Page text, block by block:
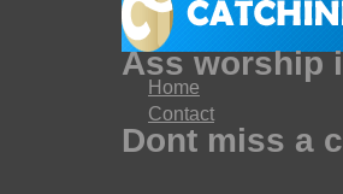
Ass worship
Home
Contact
Dont miss a